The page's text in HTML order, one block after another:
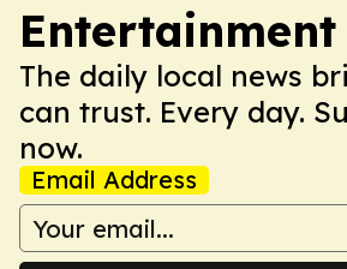
The daily local news
can trust. Every day.
now.
Email Address